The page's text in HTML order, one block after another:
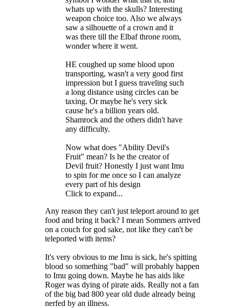
whats up with the skulls? Interesting
weapon choice too. Also we always
saw a silhouette of a crown and it
was there till the Elbaf throne room,
wonder where it went.
HE coughed up some blood upon
transporting, wasn't a very good first
impression but I guess traveling such
a long distance using circles can be
taxing. Or maybe he's very sick
cause he's a billion years old.
Shamrock and the others didn't have
any difficulty.
Now what does "Ability Devil's
Fruit" mean? Is he the creator of
Devil fruit? Honestly I just want Imu
to spin for me once so I can analyze
every part of his design
Click to expand...
Any reason they can't just teleport around to get
food and bring it back? I mean Sommers arrived
on a couch for god sake, not like they can't be
teleported with items?
It's very obvious to me Imu is sick, he's spitting
blood so something "bad" will probably happen
to Imu going down. Maybe he has aids like
Roger was dying of pirate aids. Really not a fan
of the big bad 800 year old dude already being
nerfed by an illness.